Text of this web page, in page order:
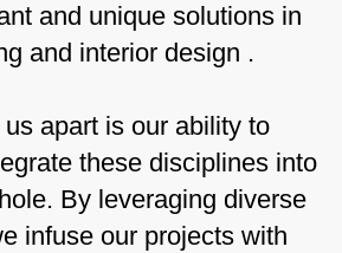
and unique solutions in
and interior design .
apart is our ability to
these disciplines into
By leveraging diverse
infuse our projects with